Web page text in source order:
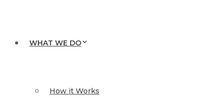
WHAT WE DO
How it Works